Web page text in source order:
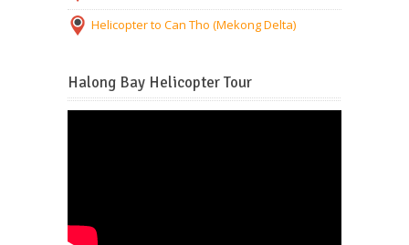
Helicopter to Can Tho (Mekong Delta)
Halong Bay Helicopter Tour